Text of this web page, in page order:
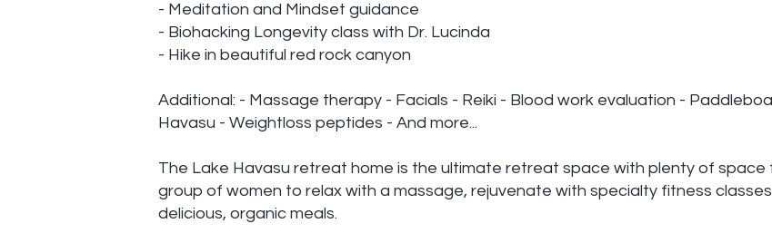
- Meditation and Mindset guidance
- Biohacking Longevity class with Dr. Lucinda
- Hike in beautiful red rock canyon
Additional: - Massage therapy - Facials - Reiki - Blood work evaluation -
Havasu - Weightloss peptides - And more...
The Lake Havasu retreat home is the ultimate retreat space with plenty of space
group of women to relax with a massage, rejuvenate with specialty fitness
delicious, organic meals.